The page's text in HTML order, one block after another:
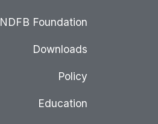
NDFB Foundation
Downloads
Policy
Education